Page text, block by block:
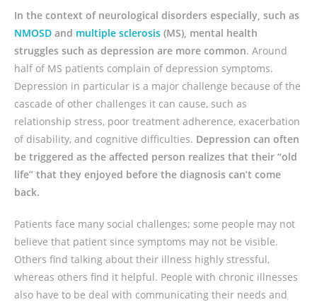
In the context of neurological disorders especially, such as
NMOSD and multiple sclerosis (MS), mental health
struggles such as depression are more common. Around
half of MS patients complain of depression symptoms.
Depression in particular is a major challenge because of the
cascade of other challenges it can cause, such as
relationship stress, poor treatment adherence, exacerbation
of disability, and cognitive difficulties. Depression can often
be triggered as the affected person realizes that their “old
life” that they enjoyed before the diagnosis can’t come
back.
Patients face many social challenges; some people may not
believe that patient since symptoms may not be visible.
Others find talking about their illness highly stressful,
whereas others find it helpful. People with chronic illnesses
also have to be deal with communicating their needs and